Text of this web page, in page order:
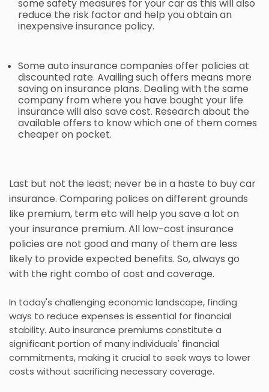
some safety measures for your car as this will also
reduce the risk factor and help you obtain an
inexpensive insurance policy.
Some auto insurance companies offer policies at
discounted rate. Availing such offers means more
saving on insurance plans. Dealing with the same
company from where you have bought your life
insurance will also save cost. Research about the
available offers to know which one of them comes
cheaper on pocket.
Last but not the least; never be in a haste to buy car
insurance. Comparing polices on different grounds
like premium, term etc will help you save a lot on
your insurance premium. All low-cost insurance
policies are not good and many of them are less
likely to provide expected benefits. So, always go
with the right combo of cost and coverage.
In today's challenging economic landscape, finding
ways to reduce expenses is essential for financial
stability. Auto insurance premiums constitute a
significant portion of many individuals' financial
commitments, making it crucial to seek ways to lower
costs without sacrificing necessary coverage.